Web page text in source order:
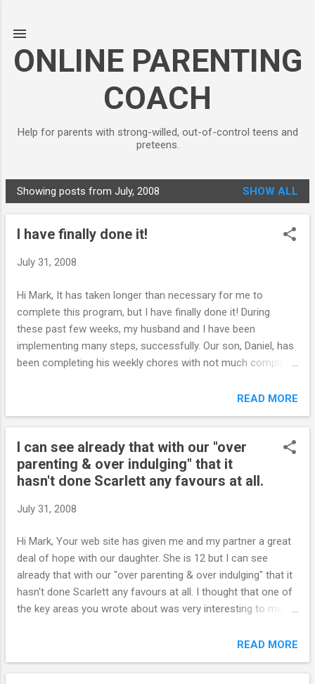
ONLINE PARENTING
COACH
Help for parents with strong-willed, out-of-control teens and
preteens.
P
o
Showing posts from July, 2008 SHOW ALL
I have finally done it!
July 31, 2008
Hi Mark, It has taken longer than necessary for me to
complete this program, but I have finally done it! During
these past few weeks, my husband and I have been
implementing many steps, successfully. Our son, Daniel, has
been completing his weekly chores with not much complaint.
complete the chores, we deduct from his allowance. There
irritable times we've had have been much less stressful.
Once school begins in a couple of weeks, we might have
some tense times, but I do feel prepared for them now.
Also, I re-took the quiz; the first time I scored in the 80s,
This is a great program and I will be re-reading it many times.
from time to time to say hi and fill you in on our progress.
Enjoy your summer S. Online...
READ MORE
I can see already that with our "over
parenting & over indulging" that it
hasn't done Scarlett any favours at all.
July 31, 2008
Hi Mark, Your web site has given me and my partner a great
deal of hope with our daughter. She is 12 but I can see
already that with our "over parenting & over indulging" that it
hasn't done Scarlett any favours at all. I thought that one of
the key areas you wrote about was very interesting to me,
trying your very best & to take time out to look after
yourself. I constantly feel guilty for being a working mum etc
etc.My mother was very strict and i was afraid that i was
READ MORE